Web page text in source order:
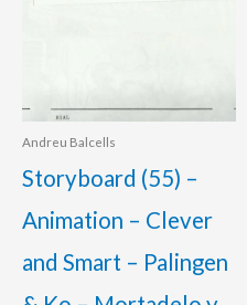
Andreu Balcells
Storyboard (55) –
Animation – Clever
and Smart – Palingen